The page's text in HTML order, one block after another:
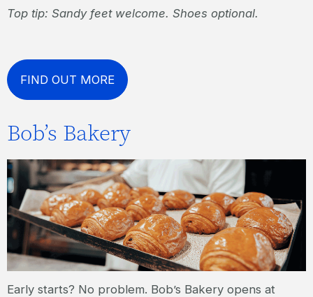
Top tip: Sandy feet welcome. Shoes optional.
FIND OUT MORE
Bob’s Bakery
Early starts? No problem. Bob’s Bakery opens at